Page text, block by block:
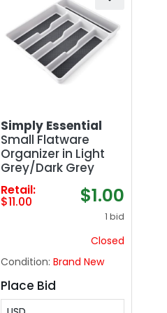
Simply Essential
Small Flatware
Organizer in Light
Grey/Dark Grey
Retail:
$11.00 $1.00
1 bid
Closed
Condition: Brand New
Place Bid